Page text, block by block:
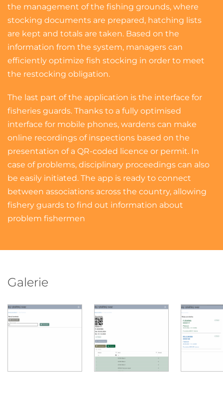
the management of the fishing grounds, where
stocking documents are prepared, hatching lists
are kept and totals are taken. Based on the
information from the system, managers can
efficiently optimize fish stocking in order to meet
the restocking obligation.
The last part of the application is the interface for
fisheries guards. Thanks to a fully optimised
interface for mobile phones, wardens can make
online recordings of inspections based on the
presentation of a QR-coded licence or permit. In
case of problems, disciplinary proceedings can also
be easily initiated. The app is ready to connect
between associations across the country, allowing
fishery guards to find out information about
problem fishermen
Galerie